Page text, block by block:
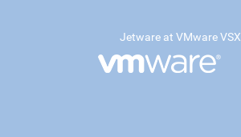
Jetware at VMware VSX